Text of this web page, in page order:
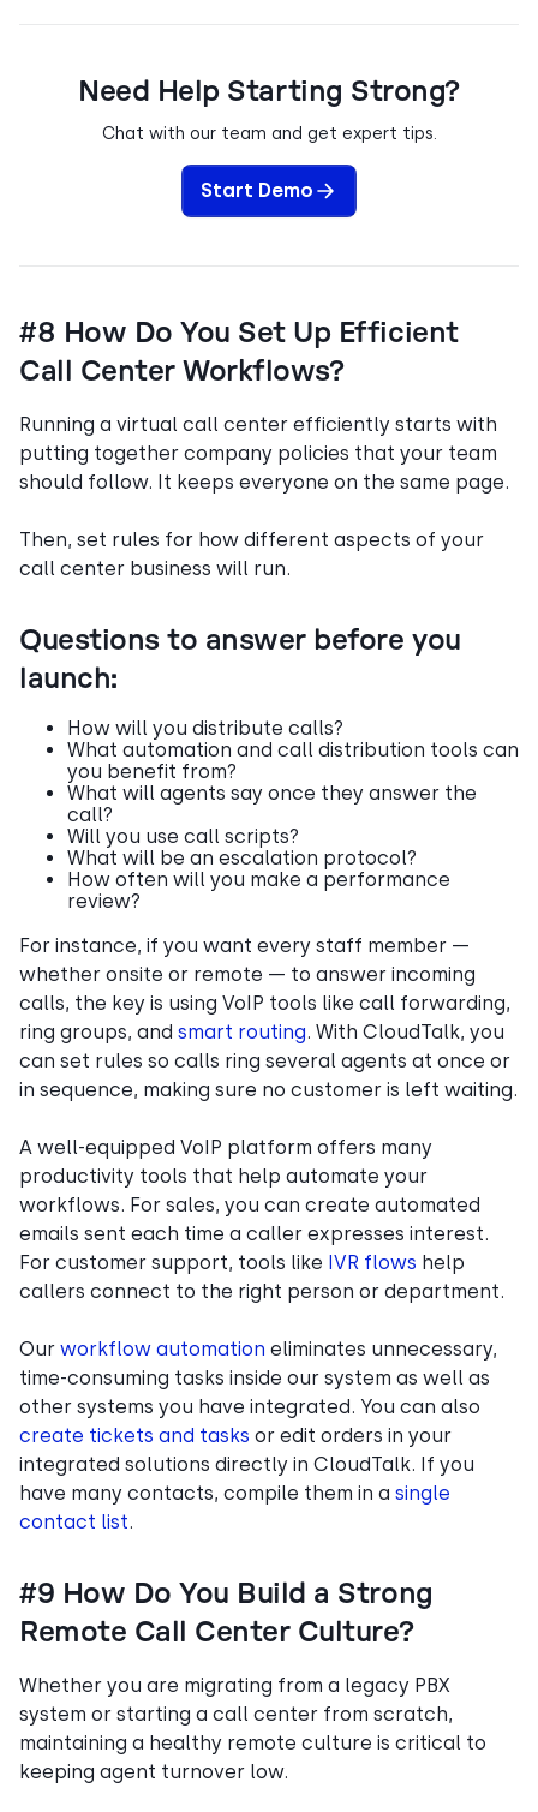
Need Help Starting Strong?
Chat with our team and get expert tips.
Start Demo
#8 How Do You Set Up Efficient
Call Center Workflows?
Running a virtual call center efficiently starts with
putting together company policies that your team
should follow. It keeps everyone on the same page.
Then, set rules for how different aspects of your
call center business will run.
Questions to answer before you
launch:
How will you distribute calls?
What automation and call distribution tools can
you benefit from?
What will agents say once they answer the
call?
Will you use call scripts?
What will be an escalation protocol?
How often will you make a performance
review?
For instance, if you want every staff member —
whether onsite or remote — to answer incoming
calls, the key is using VoIP tools like call forwarding,
ring groups, and smart routing. With CloudTalk, you
can set rules so calls ring several agents at once or
in sequence, making sure no customer is left waiting.
A well-equipped VoIP platform offers many
productivity tools that help automate your
workflows. For sales, you can create automated
emails sent each time a caller expresses interest.
For customer support, tools like IVR flows help
callers connect to the right person or department.
Our workflow automation eliminates unnecessary,
time-consuming tasks inside our system as well as
other systems you have integrated. You can also
create tickets and tasks or edit orders in your
integrated solutions directly in CloudTalk. If you
have many contacts, compile them in a single
contact list.
#9 How Do You Build a Strong
Remote Call Center Culture?
Whether you are migrating from a legacy PBX
system or starting a call center from scratch,
maintaining a healthy remote culture is critical to
keeping agent turnover low.